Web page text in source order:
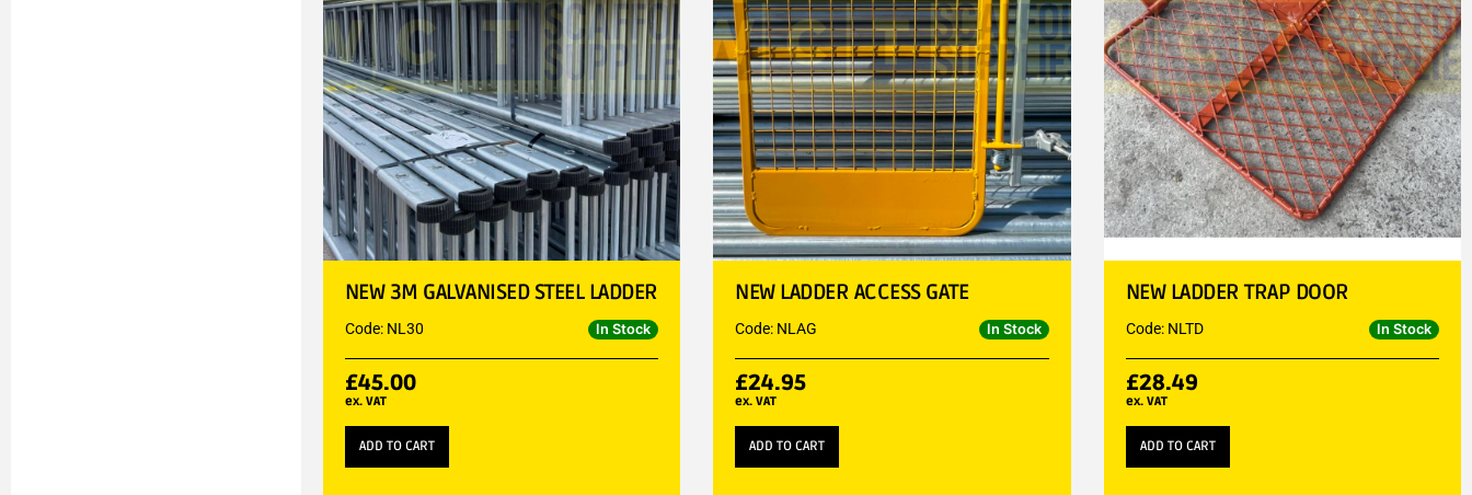
NEW 3M GALVANISED STEEL LADDER
Code: NL30 In Stock
£45.00
ex. VAT
ADD TO CART
NEW LADDER ACCESS GATE
Code: NLAG In Stock
£24.95
ex. VAT
ADD TO CART
NEW LADDER TRAP DOOR
Code: NLTD In Stock
£28.49
ex. VAT
ADD TO CART